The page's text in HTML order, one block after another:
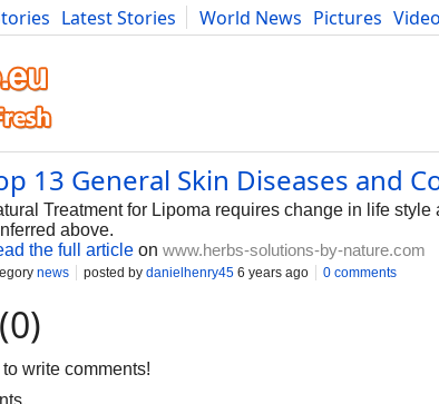
Latest Stories World News Pictures
Fitness Food Literature Developers Blog
13 General Skin Diseases and
Treatment for Lipoma requires change in life
above.
the full article on www.herbs-solutions-by-nature.com
news posted by danielhenry45 6 years ago 0 comments
write comments!